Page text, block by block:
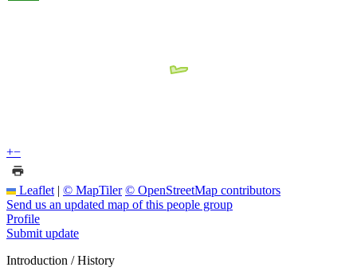
+−
Leaflet | © MapTiler © OpenStreetMap contributors
Send us an updated map of this people group
Profile
Submit update
Introduction / History